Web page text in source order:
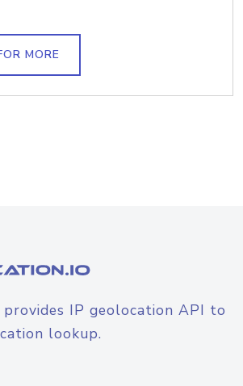
MORE
provides IP geolocation API to
lookup.